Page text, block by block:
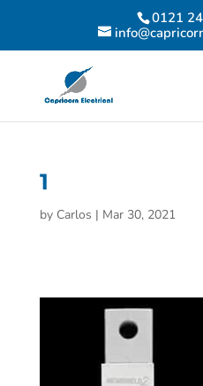
0121
1
by Carlos | Mar 30, 2021